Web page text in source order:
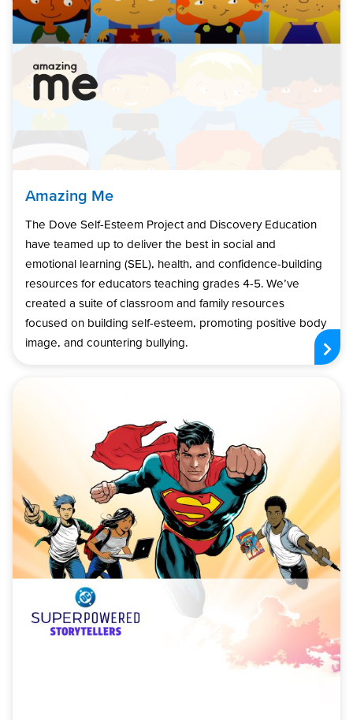
Amazing Me
The Dove Self-Esteem Project and Discovery Education
have teamed up to deliver the best in social and
emotional learning (SEL), health, and confidence-building
resources for educators teaching grades 4-5. We’ve
created a suite of classroom and family resources
focused on building self-esteem, promoting positive body
image, and countering bullying.